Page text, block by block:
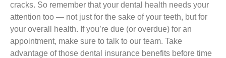
cracks. So remember that your dental health needs your
attention too — not just for the sake of your teeth, but for
your overall health. If you’re due (or overdue) for an
appointment, make sure to talk to our team. Take
advantage of those dental insurance benefits before time